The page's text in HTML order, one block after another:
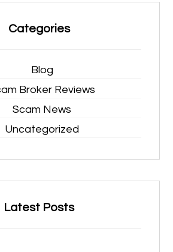
Categories
Blog
Broker Reviews
Scam News
Uncategorized
Latest Posts